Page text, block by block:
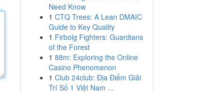
Need Know
1 CTQ Trees: A Lean DMAIC
Guide to Key Quality
1 Firbolg Fighters: Guardians
of the Forest
1 88m: Exploring the Online
Casino Phenomenon
1 Club 24club: Địa Điểm Giải
Trí Số 1 Việt Nam ...